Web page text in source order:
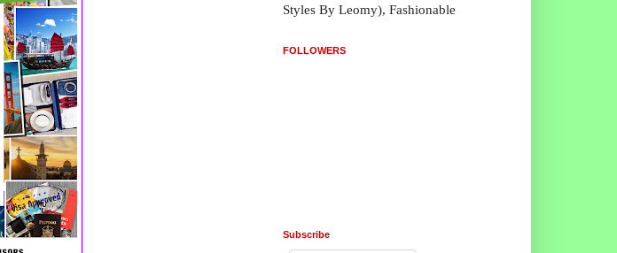
Styles By Leomy), Fashionable
FOLLOWERS
Subscribe